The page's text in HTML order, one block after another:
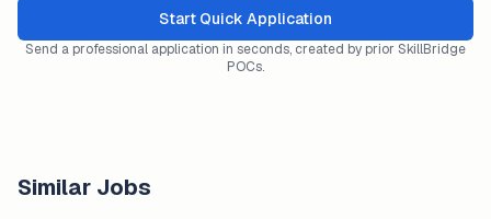
Start Quick Application
Send a professional application in seconds, created by prior SkillBridge
POCs.
Similar Jobs